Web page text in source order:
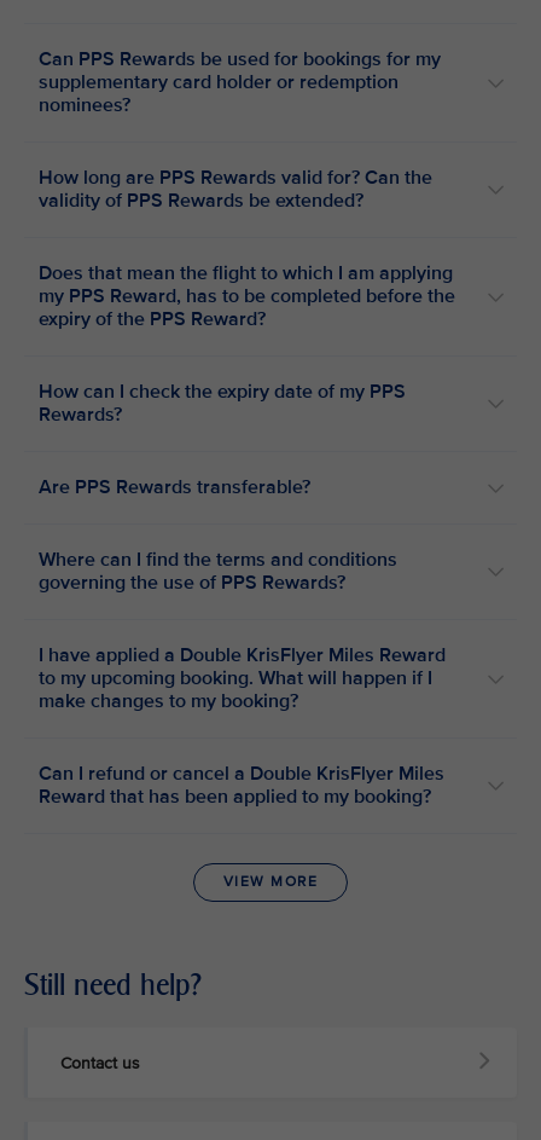
Can PPS Rewards be used for bookings for my
supplementary card holder or redemption
nominees?
How long are PPS Rewards valid for? Can the
validity of PPS Rewards be extended?
Does that mean the flight to which I am applying
my PPS Reward, has to be completed before the
expiry of the PPS Reward?
How can I check the expiry date of my PPS
Rewards?
Are PPS Rewards transferable?
Where can I find the terms and conditions
governing the use of PPS Rewards?
I have applied a Double KrisFlyer Miles Reward
to my upcoming booking. What will happen if I
make changes to my booking?
Can I refund or cancel a Double KrisFlyer Miles
Reward that has been applied to my booking?
VIEW MORE
Still need help?
Contact us